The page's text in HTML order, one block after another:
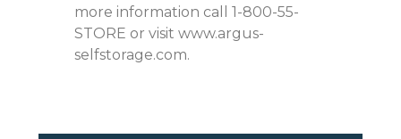
more information call 1-800-55-
STORE or visit www.argus-
selfstorage.com.